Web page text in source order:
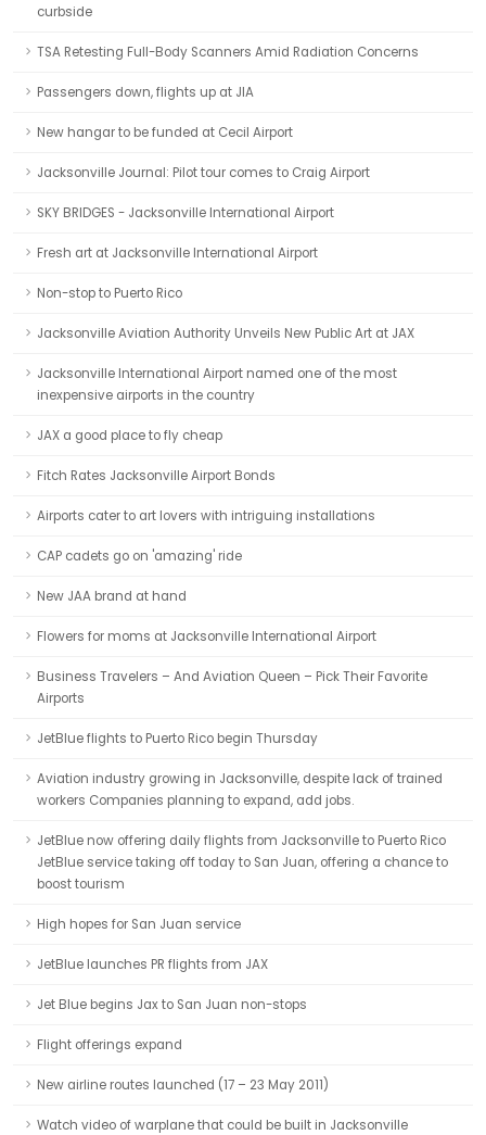
curbside
TSA Retesting Full-Body Scanners Amid Radiation Concerns
Passengers down, flights up at JIA
New hangar to be funded at Cecil Airport
Jacksonville Journal: Pilot tour comes to Craig Airport
SKY BRIDGES - Jacksonville International Airport
Fresh art at Jacksonville International Airport
Non-stop to Puerto Rico
Jacksonville Aviation Authority Unveils New Public Art at JAX
Jacksonville International Airport named one of the most
inexpensive airports in the country
JAX a good place to fly cheap
Fitch Rates Jacksonville Airport Bonds
Airports cater to art lovers with intriguing installations
CAP cadets go on 'amazing' ride
New JAA brand at hand
Flowers for moms at Jacksonville International Airport
Business Travelers – And Aviation Queen – Pick Their Favorite
Airports
JetBlue flights to Puerto Rico begin Thursday
Aviation industry growing in Jacksonville, despite lack of trained
workers Companies planning to expand, add jobs.
JetBlue now offering daily flights from Jacksonville to Puerto Rico
JetBlue service taking off today to San Juan, offering a chance to
boost tourism
High hopes for San Juan service
JetBlue launches PR flights from JAX
Jet Blue begins Jax to San Juan non-stops
Flight offerings expand
New airline routes launched (17 – 23 May 2011)
Watch video of warplane that could be built in Jacksonville